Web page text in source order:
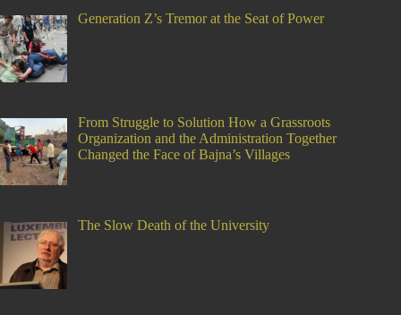
Generation Z’s Tremor at the Seat of Power
From Struggle to Solution How a Grassroots
Organization and the Administration Together
Changed the Face of Bajna’s Villages
The Slow Death of the University